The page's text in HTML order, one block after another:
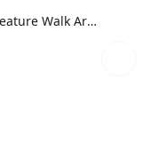
Product Feature Walk Around Image